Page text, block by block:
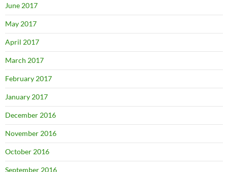
June 2017
May 2017
April 2017
March 2017
February 2017
January 2017
December 2016
November 2016
October 2016
September 2016